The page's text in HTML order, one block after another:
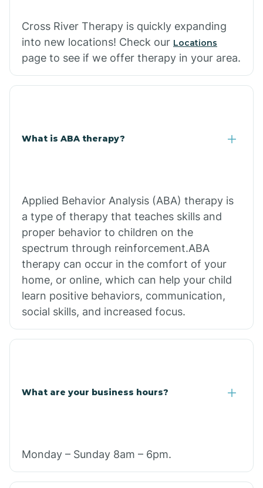
Cross River Therapy is quickly expanding
into new locations! Check our Locations
page to see if we offer therapy in your area.
What is ABA therapy?
Applied Behavior Analysis (ABA) therapy is
a type of therapy that teaches skills and
proper behavior to children on the
spectrum through reinforcement.ABA
therapy can occur in the comfort of your
home, or online, which can help your child
learn positive behaviors, communication,
social skills, and increased focus.
What are your business hours?
Monday – Sunday 8am – 6pm.